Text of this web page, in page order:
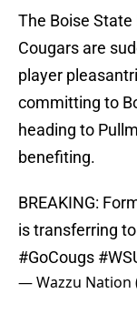
The Boise
Cougars are
player
committing to
heading to
benefiting.
BREAKING:
is transferring to
#GoCougs
— Wazzu Nation